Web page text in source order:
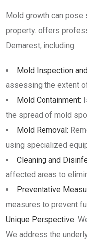
Mold growth can pose
property. offers
Demarest, including:
Mold Inspection
assessing the extent
Mold Containment:
the spread of mold
Mold Removal:
using specialized
Cleaning and
affected areas to
Preventative
measures to prevent
Unique Perspective:
We address the